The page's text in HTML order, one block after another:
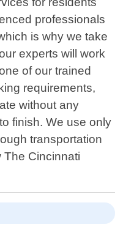
professionals
is why we take
experts will work
of our trained
requirements,
without any
finish. We use only
transportation
The Cincinnati